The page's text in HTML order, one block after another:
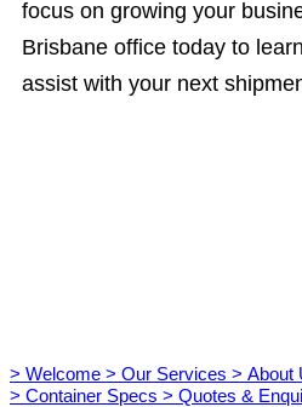
focus on growing your
Brisbane office today to
assist with your next
> Welcome > Our Services > About
> Container Specs > Quotes &